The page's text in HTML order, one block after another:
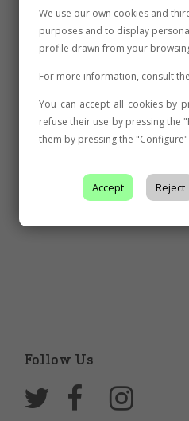
Follow Us
We use our own cookies and
purposes and to display
profile drawn from your
For more information, consult the
You can accept all cookies by
refuse their use by pressing the
them by pressing the
Accept Reject